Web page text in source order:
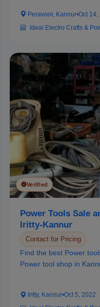
Peravoor, Kannur•Oct 14,
Ideal Electro Crafts &
Verified
Power Tools Sale
Iritty-Kannur
Contact for Pricing
Find the best Power
Iritty, Kannur•Oct 5, 2022